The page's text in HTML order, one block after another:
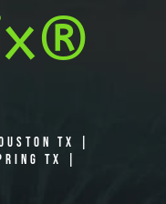
TX |
TX |